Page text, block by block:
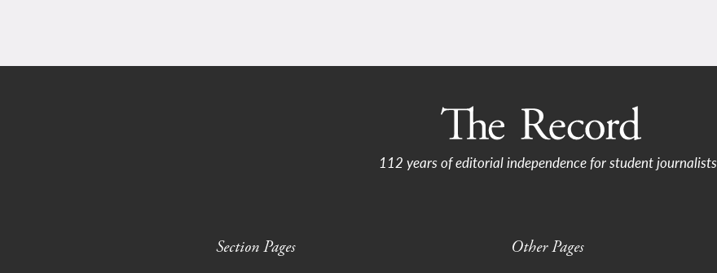
112 years of editorial independence for student journalists
Section Pages Other Pages